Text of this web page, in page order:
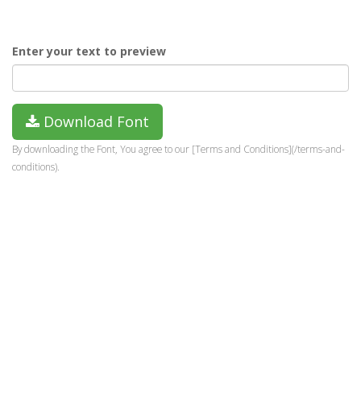
Enter your text to preview
Download Font
By downloading the Font, You agree to our [Terms and Conditions](/terms-and-
conditions).